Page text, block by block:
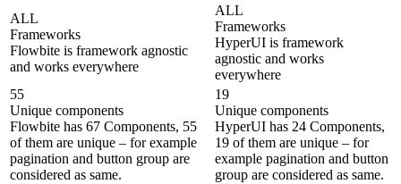
ALL
Frameworks
Flowbite is framework agnostic
and works everywhere
ALL
Frameworks
HyperUI is framework
agnostic and works
everywhere
55
Unique components
Flowbite has 67 Components, 55
of them are unique – for example
pagination and button group are
considered as same.
19
Unique components
HyperUI has 24 Components,
19 of them are unique – for
example pagination and button
group are considered as same.